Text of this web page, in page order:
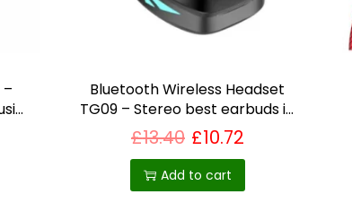
Bluetooth Wireless Headset
TG09 – Stereo best earbuds in
uk
£13.40 £10.72
Add to cart